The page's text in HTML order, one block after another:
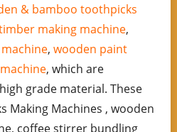
& bamboo toothpicks
making machine,
, wooden paint
, which are
grade material. These
Making Machines , wooden
coffee stirrer bundling